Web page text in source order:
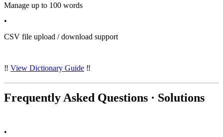
Manage up to 100 words
•
CSV file upload / download support
‼️ View Dictionary Guide ‼️
Frequently Asked Questions · Solutions
•